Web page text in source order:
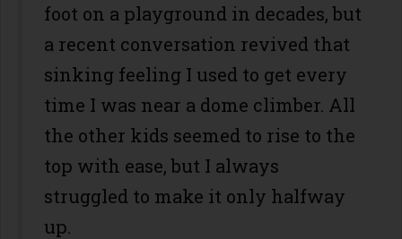
foot on a playground in decades, but
a recent conversation revived that
sinking feeling I used to get every
time I was near a dome climber. All
the other kids seemed to rise to the
top with ease, but I always
struggled to make it only halfway
up.